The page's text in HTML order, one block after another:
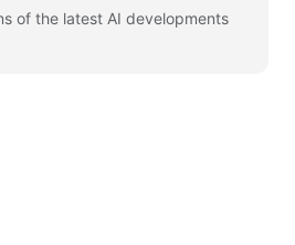
of the latest AI developments